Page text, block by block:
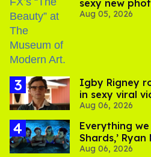
sexy new
Aug 05, 2026
​Igby Rigney
in sexy viral
Aug 06, 2026
Everything
Shards,’
thriller
Aug 06, 2026